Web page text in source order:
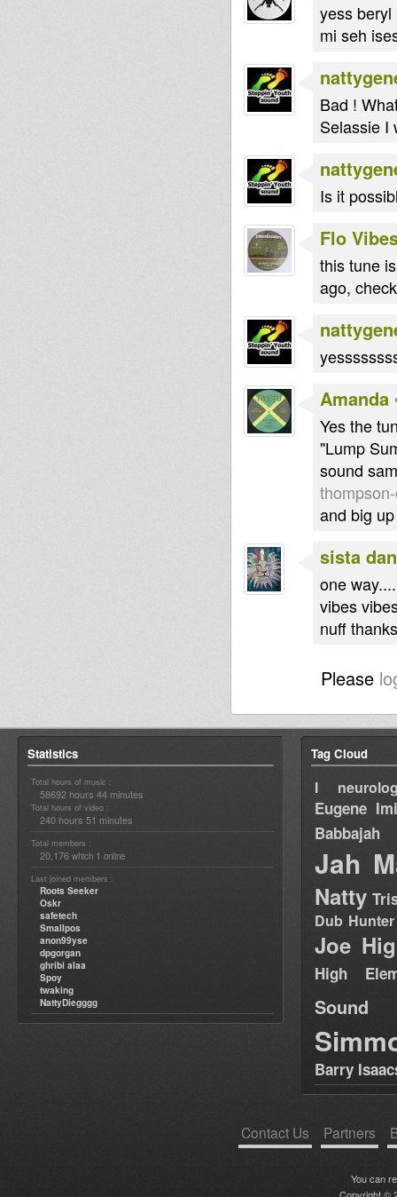
yess
mi seh
Bad !
Selassie I
Is it
Flo
this tune
ago,
Amanda
Yes the
"Lump
sound
and big
sista
one
vibes
nuff
Please
Statistics
Total hours of music :
58692 hours 44 minutes
Total hours of video :
240 hours 51 minutes
Total members :
20,176 which 1 online
Last joined members :
Roots Seeker
Oskr
safetech
Smallpos
anon99yse
dpgorgan
ghribi alaa
Spoy
twaking
NattyDiegggg
Tag Cloud
I
Eugene
Babbajah
Jah
Natty
Dub Hunter
Joe
High
Sound
Barry
Contact Us Partners
You can